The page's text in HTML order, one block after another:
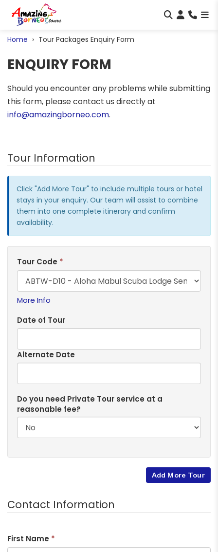
Home Tour Packages Enquiry Form
ENQUIRY FORM
Should you encounter any problems while submitting
this form, please contact us directly at
info@amazingborneo.com.
Tour Information
Click "Add More Tour" to include multiple tours or hotel
stays in your enquiry. Our team will assist to combine
them into one complete itinerary and confirm
availability.
Tour Code *
More Info
Date of Tour
Alternate Date
Do you need Private Tour service at a
reasonable fee?
Add More Tour
Contact Information
First Name *